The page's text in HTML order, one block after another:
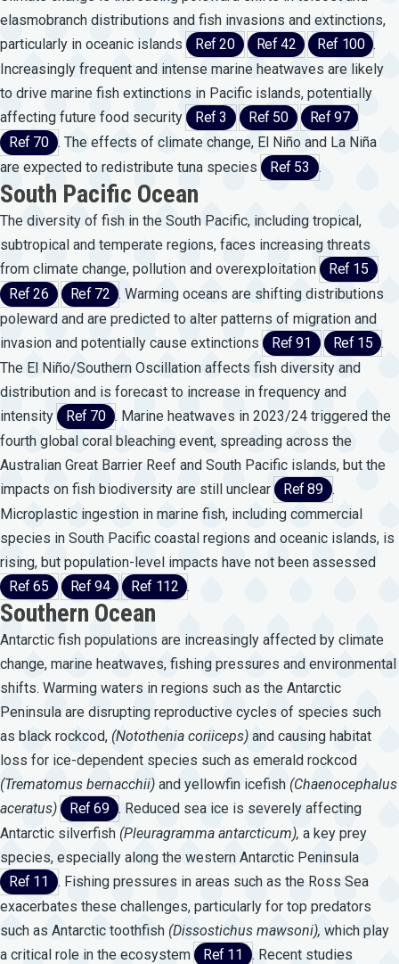
elasmobranch distributions and fish invasions and extinctions,
particularly in oceanic islands
Ref 20 Ref 42 Ref 100 .
Increasingly frequent and intense marine heatwaves are likely
to drive marine fish extinctions in Pacific islands, potentially
affecting future food security
Ref 3 Ref 50
Ref 97
Ref 70 . The effects of climate change, El Niño and La Niña
are expected to redistribute tuna species
Ref 53 .
South Pacific Ocean
The diversity of fish in the South Pacific, including tropical,
subtropical and temperate regions, faces increasing threats
from climate change, pollution and overexploitation
Ref 15
Ref 26
Ref 72 . Warming oceans are shifting distributions
poleward and are predicted to alter patterns of migration and
invasion and potentially cause extinctions
Ref 91 Ref 15 .
The El Niño/Southern Oscillation affects fish diversity and
distribution and is forecast to increase in frequency and
intensity
Ref 70 . Marine heatwaves in 2023/24 triggered the
fourth global coral bleaching event, spreading across the
Australian Great Barrier Reef and South Pacific islands, but the
impacts on fish biodiversity are still unclear
Ref 89 .
Microplastic ingestion in marine fish, including commercial
species in South Pacific coastal regions and oceanic islands, is
rising, but population-level impacts have not been assessed
Ref 65
Ref 94 Ref 112 .
Southern Ocean
Antarctic fish populations are increasingly affected by climate
change, marine heatwaves, fishing pressures and environmental
shifts. Warming waters in regions such as the Antarctic
Peninsula are disrupting reproductive cycles of species such
as black rockcod, (Notothenia coriiceps) and causing habitat
loss for ice-dependent species such as emerald rockcod
(Trematomus bernacchii) and yellowfin icefish (Chaenocephalus
aceratus)
Ref 69 . Reduced sea ice is severely affecting
Antarctic silverfish (Pleuragramma antarcticum), a key prey
species, especially along the western Antarctic Peninsula
Ref 11
. Fishing pressures in areas such as the Ross Sea
exacerbates these challenges, particularly for top predators
such as Antarctic toothfish (Dissostichus mawsoni), which play
a critical role in the ecosystem
Ref 11
. Recent studies